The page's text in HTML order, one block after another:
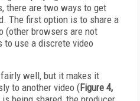
there are two ways to get
The first option is to share a
(other browsers are not
to use a discrete video
well, but it makes it
to another video (Figure 4,